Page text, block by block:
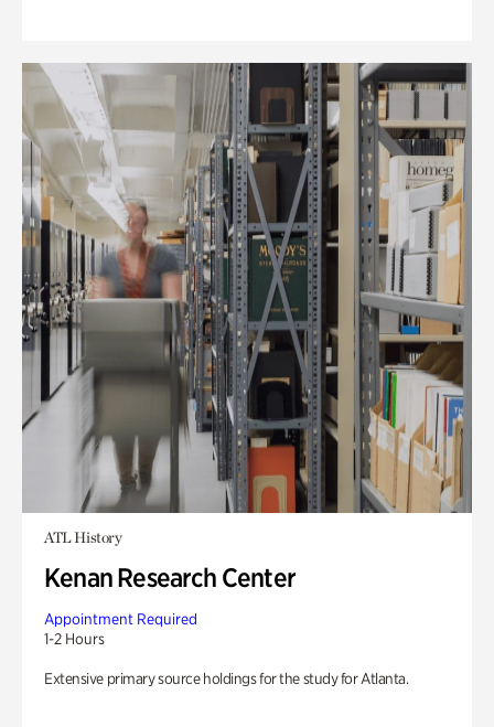
ATL History
Kenan Research Center
Appointment Required
1-2 Hours
Extensive primary source holdings for the study for Atlanta.